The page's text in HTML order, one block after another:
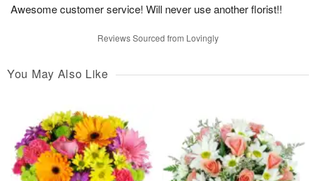
Awesome customer service! Will never use another florist!!
Reviews Sourced from Lovingly
You May Also Like